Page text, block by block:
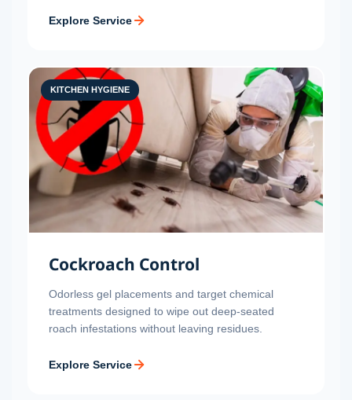
Explore Service
KITCHEN HYGIENE
Cockroach Control
Odorless gel placements and target chemical
treatments designed to wipe out deep-seated
roach infestations without leaving residues.
Explore Service